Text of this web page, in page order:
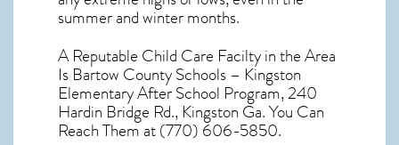
summer and winter months.
A Reputable Child Care Facilty in the Area
Is Bartow County Schools – Kingston
Elementary After School Program, 240
Hardin Bridge Rd., Kingston Ga. You Can
Reach Them at (770) 606-5850.